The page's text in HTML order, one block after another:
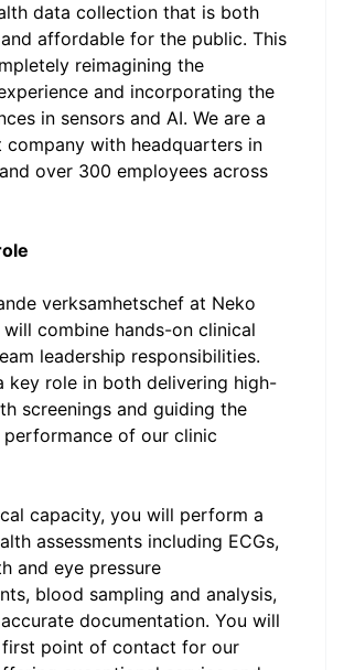
data collection that is both
affordable for the public. This
reimagining the
and incorporating the
in sensors and AI. We are a
company with headquarters in
over 300 employees across
verksamhetschef at Neko
will combine hands-on clinical
leadership responsibilities.
key role in both delivering high-
screenings and guiding the
of our clinic
capacity, you will perform a
assessments including ECGs,
and eye pressure
blood sampling and analysis,
documentation. You will
first point of contact for our